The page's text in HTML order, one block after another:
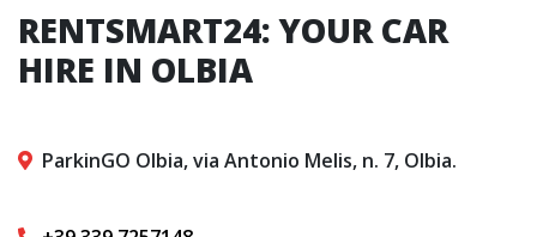
RENTSMART24: YOUR CAR
HIRE IN OLBIA
ParkinGO Olbia, via Antonio Melis, n. 7, Olbia.